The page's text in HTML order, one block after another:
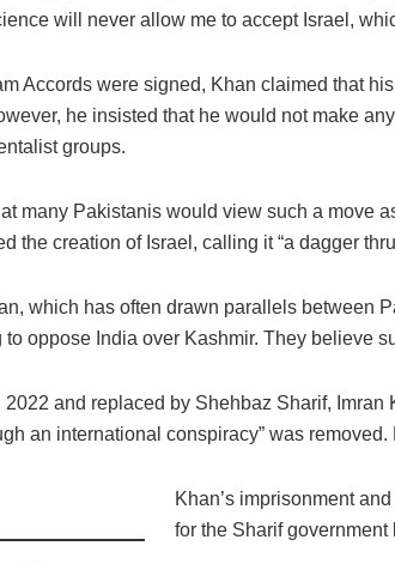
will never allow me to accept Israel,
Accords were signed, Khan claimed that
he insisted that he would not make
groups.
many Pakistanis would view such a move
the creation of Israel, calling it “a dagger
which has often drawn parallels between
oppose India over Kashmir. They believe
and replaced by Shehbaz Sharif,
an international conspiracy” was
Khan’s imprisonment
for the Sharif